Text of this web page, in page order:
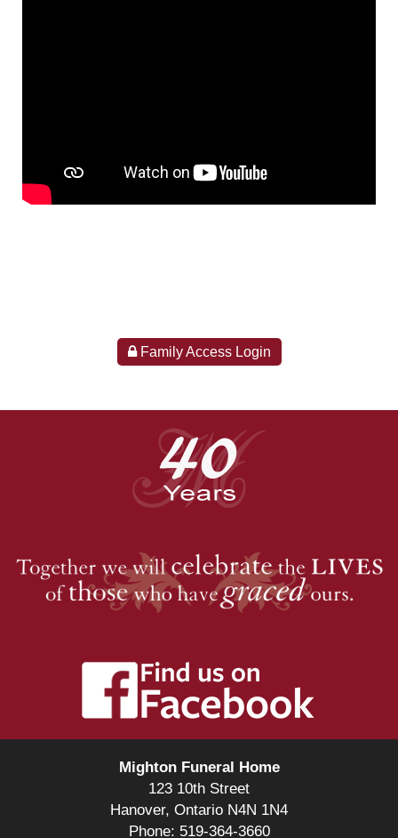
Family Access Login
Mighton Funeral Home
123 10th Street
Hanover, Ontario N4N 1N4
Phone: 519-364-3660